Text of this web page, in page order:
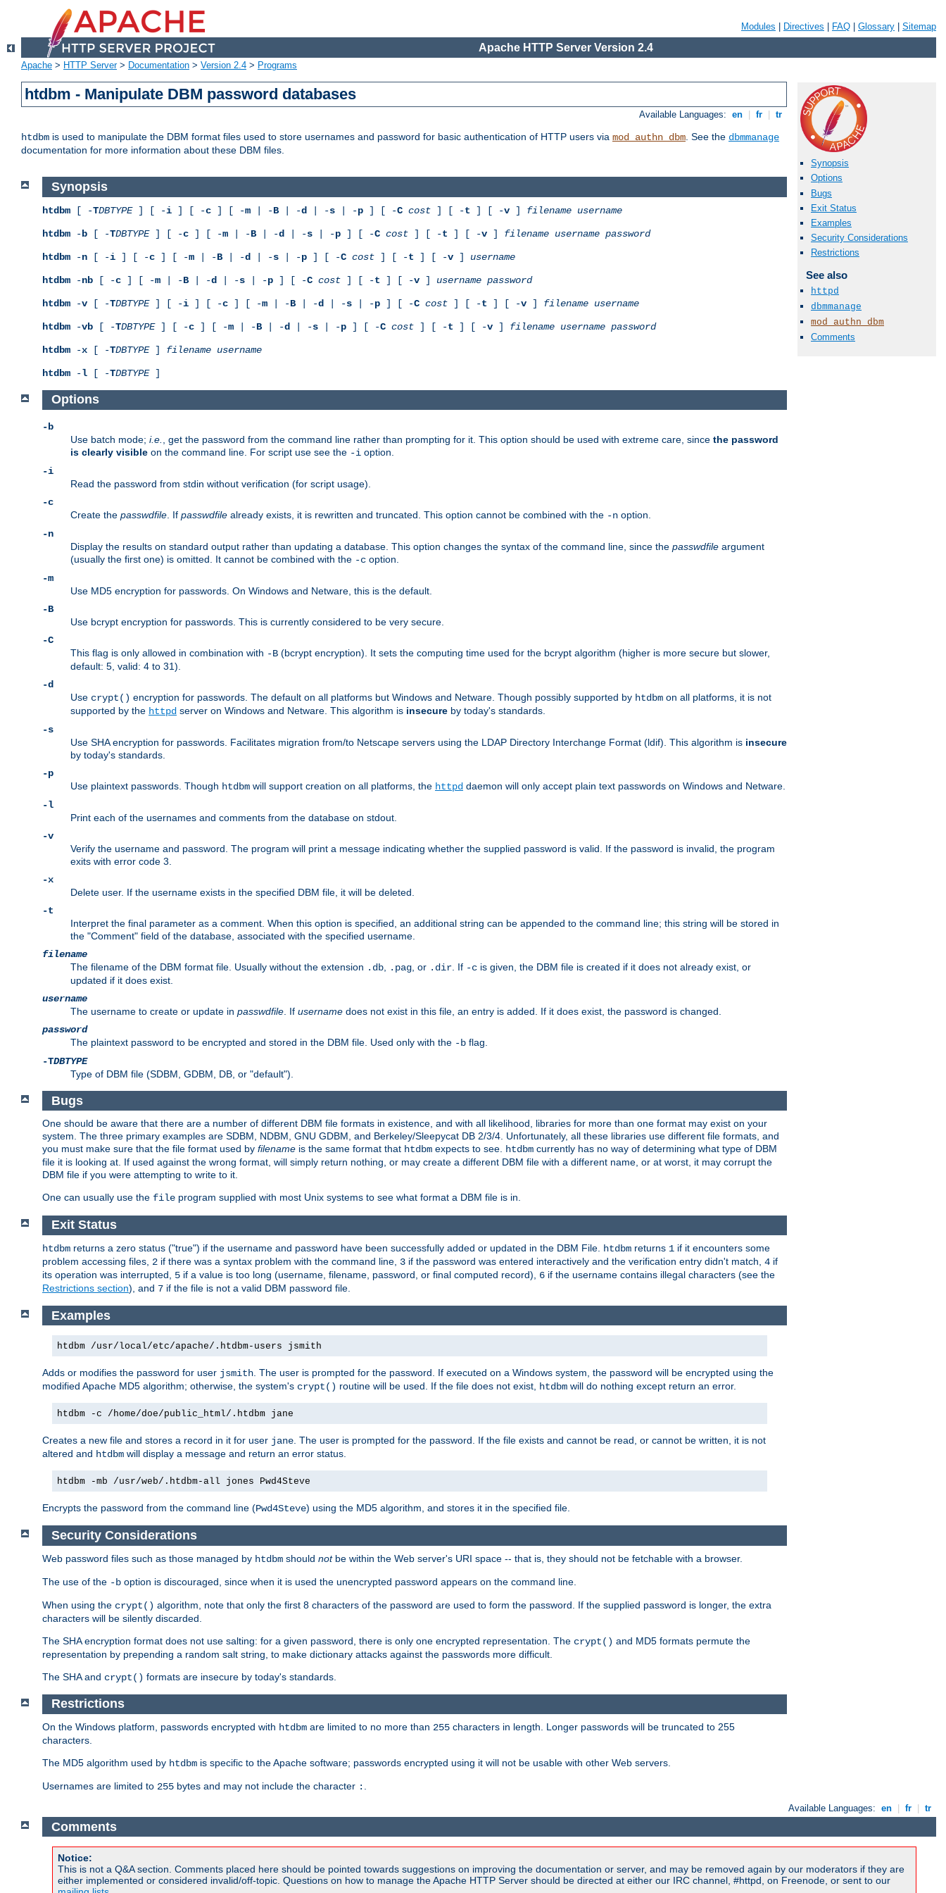
Modules Directives FAQ Glossary Sitemap
Apache HTTP Server Version 2.4
Apache > HTTP Server> Documentation > Version 2.4 > Programs
htdbm - Manipulate DBM password databases
Available Languages: en fr tr
htdbm is used to manipulate the DBM format files used to store usernames and password for basic authentication of HTTP users via mod_authn_dbm. See the dbmmanage
documentation for more information about these DBM files.
Synopsis
Options
Bugs
Exit Status
Examples
Security Considerations
Restrictions
See also
httpd
dbmmanage
mod_authn_dbm
Comments
Synopsis
htdbm [ -TDBTYPE] [ -i ] [ -c ] [ -m | -B | -d | -s | -p ] [ -C cost ] [ -t ] [ -v ] filename username
htdbm -b [ -TDBTYPE] [ -c ] [ -m | -B | -d | -s | -p ] [ -C cost ] [ -t ] [ -v ] filename username password
htdbm -n [ -i ] [ -c ] [ -m | -B | -d | -s | -p ] [ -C cost ] [ -t ] [ -v ] username
htdbm -nb [ -c ] [ -m | -B | -d | -s | -p ] [ -C cost ] [ -t ] [ -v ] username password
htdbm -v [ -TDBTYPE] [ -i ] [ -c ] [ -m | -B | -d | -s | -p ] [ -C cost ] [ -t ] [ -v ] filename username
htdbm -vb [ -TDBTYPE] [ -c ] [ -m | -B | -d | -s | -p ] [ -C cost ] [ -t ] [ -v ] filename username password
htdbm -x [ -TDBTYPE] filename username
htdbm -l [ -TDBTYPE]
Options
-b
Use batch mode; i.e. , get the password from the command line rather than prompting for it. This option should be used with extreme care, since the password
is clearly visible on the command line. For script use see the -i option.
-i
Read the password from stdin without verification (for script usage).
-c
Create the passwdfile . If passwdfile already exists, it is rewritten and truncated. This option cannot be combined with the -n option.
-n
Display the results on standard output rather than updating a database. This option changes the syntax of the command line, since the passwdfile argument
(usually the first one) is omitted. It cannot be combined with the -c option.
-m
Use MD5 encryption for passwords. On Windows and Netware, this is the default.
-B
Use bcrypt encryption for passwords. This is currently considered to be very secure.
-C
This flag is only allowed in combination with -B (bcrypt encryption). It sets the computing time used for the bcrypt algorithm (higher is more secure but slower,
default: 5, valid: 4 to 31).
-d
Use crypt() encryption for passwords. The default on all platforms but Windows and Netware. Though possibly supported by htdbm on all platforms, it is not
supported by the httpd server on Windows and Netware. This algorithm is insecure by today's standards.
-s
Use SHA encryption for passwords. Facilitates migration from/to Netscape servers using the LDAP Directory Interchange Format (ldif). This algorithm is insecure
by today's standards.
-p
Use plaintext passwords. Though htdbm will support creation on all platforms, the httpd daemon will only accept plain text passwords on Windows and Netware.
-l
Print each of the usernames and comments from the database on stdout.
-v
Verify the username and password. The program will print a message indicating whether the supplied password is valid. If the password is invalid, the program
exits with error code 3.
-x
Delete user. If the username exists in the specified DBM file, it will be deleted.
-t
Interpret the final parameter as a comment. When this option is specified, an additional string can be appended to the command line; this string will be stored in
the "Comment" field of the database, associated with the specified username.
filename
The filename of the DBM format file. Usually without the extension .db .pag , or .dir . If -c is given, the DBM file is created if it does not already exist, or
updated if it does exist.
username
The username to create or update in passwdfile . If username does not exist in this file, an entry is added. If it does exist, the password is changed.
password
The plaintext password to be encrypted and stored in the DBM file. Used only with the -b flag.
-TDBTYPE
Type of DBM file (SDBM, GDBM, DB, or "default").
Bugs
One should be aware that there are a number of different DBM file formats in existence, and with all likelihood, libraries for more than one format may exist on your
system. The three primary examples are SDBM, NDBM, GNU GDBM, and Berkeley/Sleepycat DB 2/3/4. Unfortunately, all these libraries use different file formats, and
you must make sure that the file format used by filename is the same format that htdbm expects to see. htdbm currently has no way of determining what type of DBM
file it is looking at. If used against the wrong format, will simply return nothing, or may create a different DBM file with a different name, or at worst, it may corrupt the
DBM file if you were attempting to write to it.
One can usually use the file program supplied with most Unix systems to see what format a DBM file is in.
Exit Status
htdbm returns a zero status ("true") if the username and password have been successfully added or updated in the DBM File. htdbm returns 1 if it encounters some
problem accessing files, 2 if there was a syntax problem with the command line, 3 if the password was entered interactively and the verification entry didn't match, 4 if
its operation was interrupted, 5 if a value is too long (username, filename, password, or final computed record), 6 if the username contains illegal characters (see the
Restrictions section), and 7 if the file is not a valid DBM password file.
Examples
htdbm /usr/local/etc/apache/.htdbm-users jsmith
Adds or modifies the password for user jsmith. The user is prompted for the password. If executed on a Windows system, the password will be encrypted using the
modified Apache MD5 algorithm; otherwise, the system's crypt() routine will be used. If the file does not exist, htdbm will do nothing except return an error.
htdbm -c /home/doe/public_html/.htdbm jane
Creates a new file and stores a record in it for user jane. The user is prompted for the password. If the file exists and cannot be read, or cannot be written, it is not
altered and htdbm will display a message and return an error status.
htdbm -mb /usr/web/.htdbm-all jones Pwd4Steve
Encrypts the password from the command line (Pwd4Steve) using the MD5 algorithm, and stores it in the specified file.
Security Considerations
Web password files such as those managed by htdbm should notbe within the Web server's URI space -- that is, they should not be fetchable with a browser.
The use of the -b option is discouraged, since when it is used the unencrypted password appears on the command line.
When using the crypt() algorithm, note that only the first 8 characters of the password are used to form the password. If the supplied password is longer, the extra
characters will be silently discarded.
The SHA encryption format does not use salting: for a given password, there is only one encrypted representation. The crypt() and MD5 formats permute the
representation by prepending a random salt string, to make dictionary attacks against the passwords more difficult.
The SHA and crypt() formats are insecure by today's standards.
Restrictions
On the Windows platform, passwords encrypted with htdbm are limited to no more than 255 characters in length. Longer passwords will be truncated to 255
characters.
The MD5 algorithm used by htdbm is specific to the Apache software; passwords encrypted using it will not be usable with other Web servers.
Usernames are limited to 255 bytes and may not include the character :
Available Languages: en fr tr
Comments
Notice:
This is not a Q&A section. Comments placed here should be pointed towards suggestions on improving the documentation or server, and may be removed again by our moderators if they are
either implemented or considered invalid/off-topic. Questions on how to manage the Apache HTTP Server should be directed at either our IRC channel, #httpd, on Freenode, or sent to our